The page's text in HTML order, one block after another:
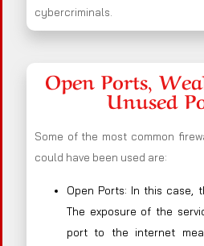
cybercriminals.
Open Ports,
Unused
Some of the most common
could have been used are:
Open Ports: In this case,
The exposure of the
port to the internet